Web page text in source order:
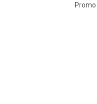
Promo